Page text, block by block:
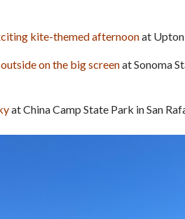
kite-themed afternoonat Upton
outside on the big screenat Sonoma
at China Camp State Park in San